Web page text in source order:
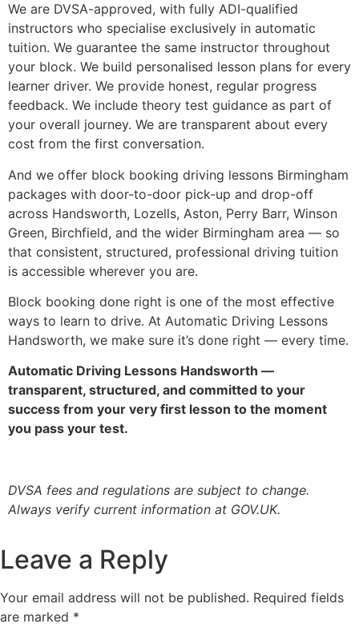
We are DVSA-approved, with fully ADI-qualified
instructors who specialise exclusively in automatic
tuition. We guarantee the same instructor throughout
your block. We build personalised lesson plans for every
learner driver. We provide honest, regular progress
feedback. We include theory test guidance as part of
your overall journey. We are transparent about every
cost from the first conversation.
And we offer block booking driving lessons Birmingham
packages with door-to-door pick-up and drop-off
across Handsworth, Lozells, Aston, Perry Barr, Winson
Green, Birchfield, and the wider Birmingham area — so
that consistent, structured, professional driving tuition
is accessible wherever you are.
Block booking done right is one of the most effective
ways to learn to drive. At Automatic Driving Lessons
Handsworth, we make sure it’s done right — every time.
Automatic Driving Lessons Handsworth —
transparent, structured, and committed to your
success from your very first lesson to the moment
you pass your test.
DVSA fees and regulations are subject to change.
Always verify current information at GOV.UK.
Leave a Reply
Your email address will not be published. Required fields
are marked *